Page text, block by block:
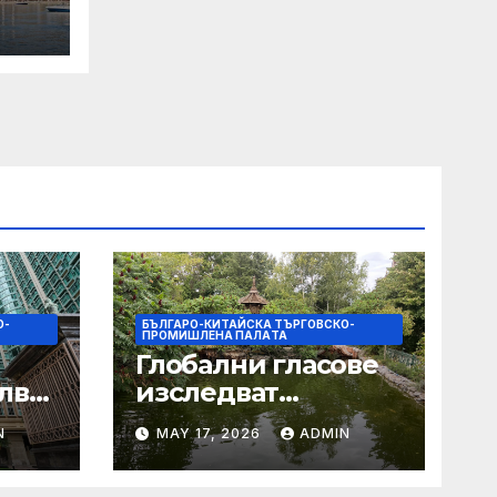
Its
БЪЛГАРО-КИТАЙСКА ТЪРГОВСКО-
ПРОМИШЛЕНА ПАЛAТА
Глобални гласове
изследват
творчеството за
устойчиви градове
в Wuxi
MAY 17, 2026 ADMIN